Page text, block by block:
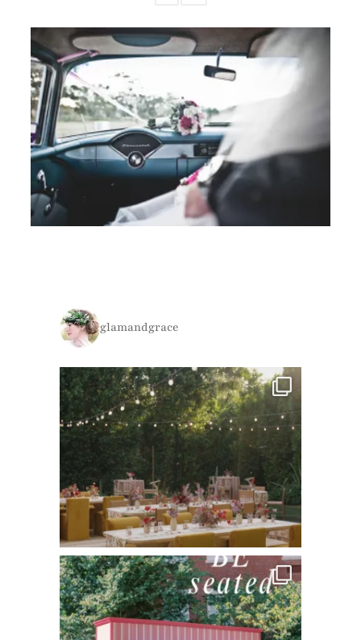
glamandgrace